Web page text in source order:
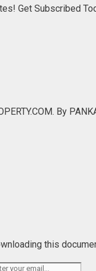
Get Subscribed
By
this